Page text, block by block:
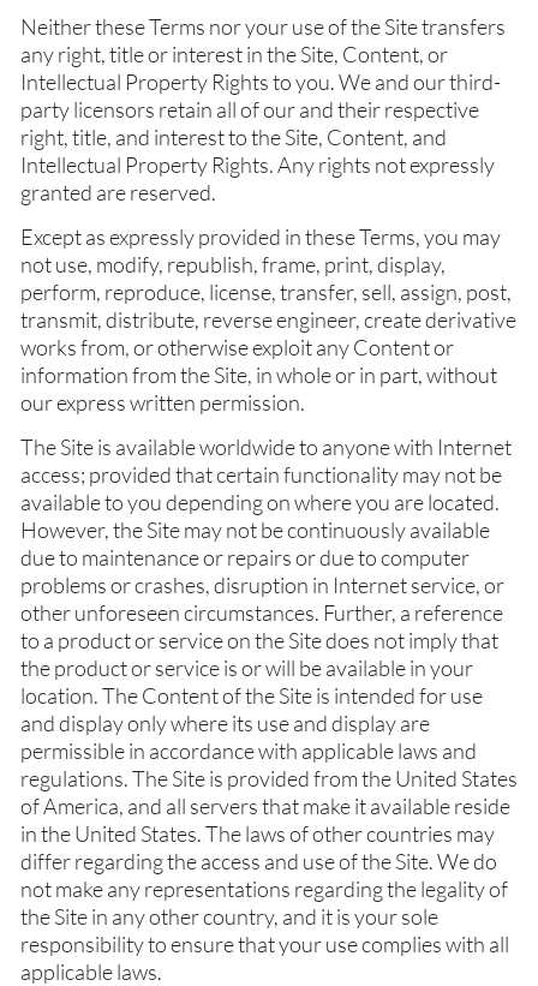
Neither these Terms nor your use of the Site transfers
any right, title or interest in the Site, Content, or
Intellectual Property Rights to you. We and our third-
party licensors retain all of our and their respective
right, title, and interest to the Site, Content, and
Intellectual Property Rights. Any rights not expressly
granted are reserved.
Except as expressly provided in these Terms, you may
not use, modify, republish, frame, print, display,
perform, reproduce, license, transfer, sell, assign, post,
transmit, distribute, reverse engineer, create derivative
works from, or otherwise exploit any Content or
information from the Site, in whole or in part, without
our express written permission.
The Site is available worldwide to anyone with Internet
access; provided that certain functionality may not be
available to you depending on where you are located.
However, the Site may not be continuously available
due to maintenance or repairs or due to computer
problems or crashes, disruption in Internet service, or
other unforeseen circumstances. Further, a reference
to a product or service on the Site does not imply that
the product or service is or will be available in your
location. The Content of the Site is intended for use
and display only where its use and display are
permissible in accordance with applicable laws and
regulations. The Site is provided from the United States
of America, and all servers that make it available reside
in the United States. The laws of other countries may
differ regarding the access and use of the Site. We do
not make any representations regarding the legality of
the Site in any other country, and it is your sole
responsibility to ensure that your use complies with all
applicable laws.